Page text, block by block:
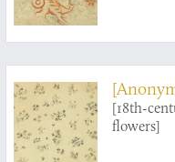
[18th-
flowers]